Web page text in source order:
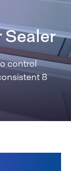
control
8